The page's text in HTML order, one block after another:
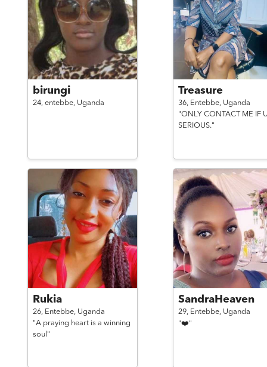
birungi
24, entebbe, Uganda
Treasure
36, Entebbe, Uganda
"ONLY CONTACT ME IF
SERIOUS."
Rukia
26, Entebbe, Uganda
"A praying heart is a winning
soul"
SandraHeaven
29, Entebbe, Uganda
"❤️"